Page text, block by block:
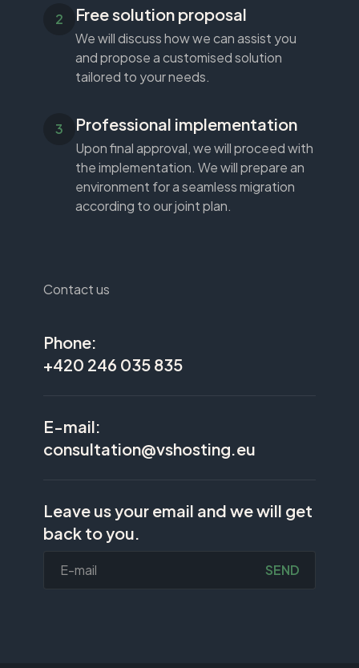
Free solution proposal
We will discuss how we can assist you
and propose a customised solution
tailored to your needs.
Professional implementation
Upon final approval, we will proceed with
the implementation. We will prepare an
environment for a seamless migration
according to our joint plan.
Contact us
Phone:
+420 246 035 835
E-mail:
consultation@vshosting.eu
Leave us your email and we will get
back to you.
SEND